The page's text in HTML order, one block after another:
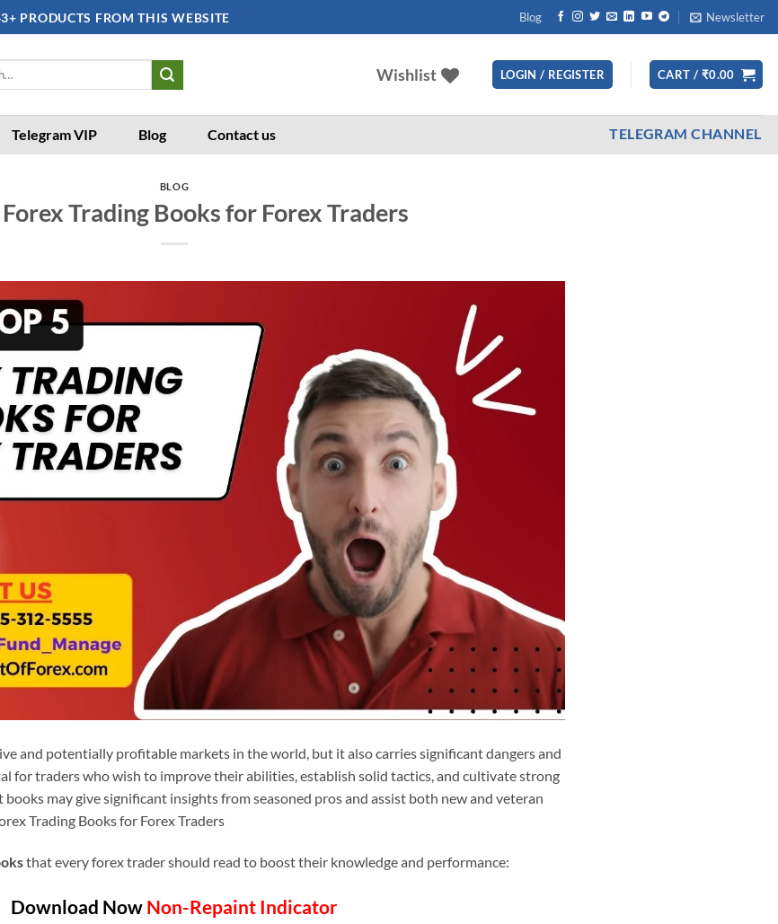
PRODUCTS FROM THIS WEBSITE Blog Newsletter
Wishlist LOGIN / REGISTER CART / ₹0.00
Telegram VIP Blog Contact us TELEGRAM CHANNEL
BLOG
Trading Books for Forex Traders
and potentially profitable markets in the world, but it also carries significant dangers and
for traders who wish to improve their abilities, establish solid tactics, and cultivate strong
may give significant insights from seasoned pros and assist both new and veteran
Trading Books for Forex Traders
that every forex trader should read to boost their knowledge and performance:
Download Now Non-Repaint Indicator